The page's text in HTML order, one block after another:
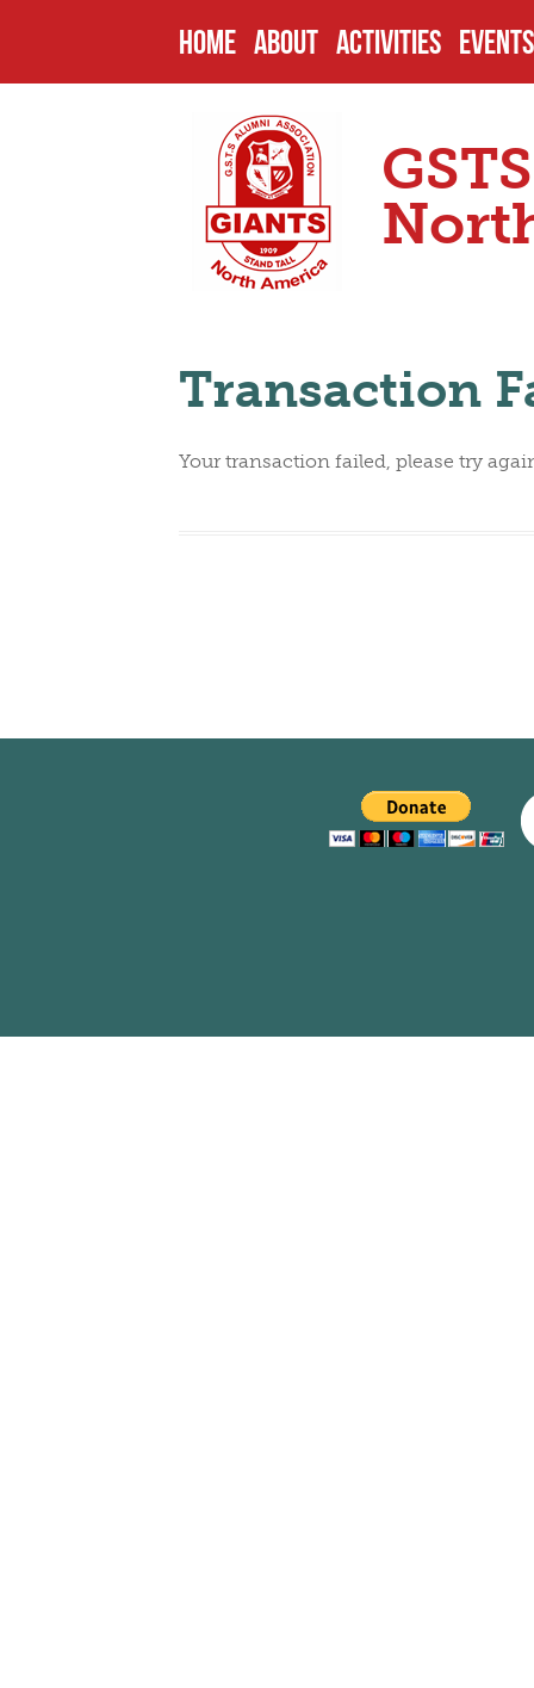
HOME ABOUT
HISTORY
ENDOWMENTS
SCHOOL
HEADMASTERS
SENIOR PREFECTS
ACTIVITIES
CURRENT
SCHOLARSHIPS
EVENTS
Transaction
Your transaction failed, please try